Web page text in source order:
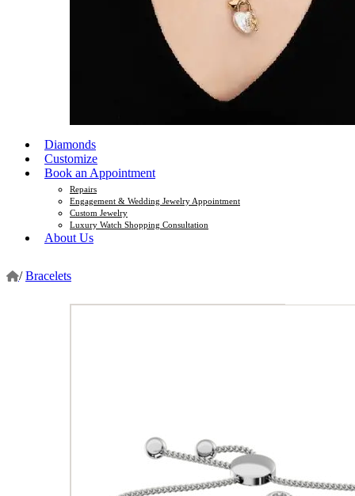
Diamonds
Customize
Book an Appointment
Repairs
Engagement & Wedding Jewelry Appointment
Custom Jewelry
Luxury Watch Shopping Consultation
About Us
/ Bracelets